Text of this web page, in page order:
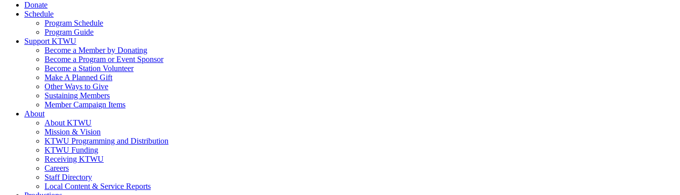
Donate
Schedule
Program Schedule
Program Guide
Support KTWU
Become a Member by Donating
Become a Program or Event Sponsor
Become a Station Volunteer
Make A Planned Gift
Other Ways to Give
Sustaining Members
Member Campaign Items
About
About KTWU
Mission & Vision
KTWU Programming and Distribution
KTWU Funding
Receiving KTWU
Careers
Staff Directory
Local Content & Service Reports